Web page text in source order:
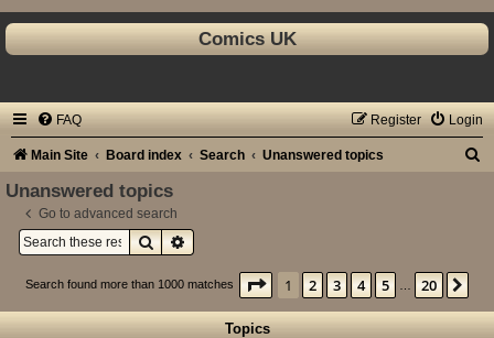
Comics UK
FAQ Login
Register
Main Site Board index Search Unanswered topics
Unanswered topics
Go to advanced search
SearchAdvanced search
Search found more than 1000 matches Page 1of20
1 2 3 4 5 20
Topics